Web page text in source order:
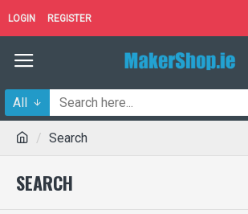
LOGIN REGISTER
All
Search
SEARCH